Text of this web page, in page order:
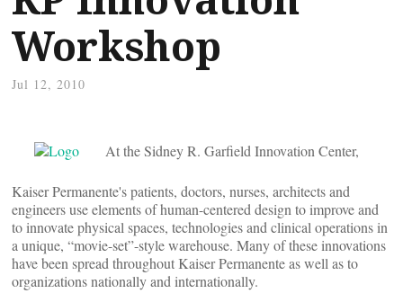
Workshop
Jul 12, 2010
At the Sidney R. Garfield Innovation Center,
Kaiser Permanente's patients, doctors, nurses, architects and
engineers use elements of human-centered design to improve and
to innovate physical spaces, technologies and clinical operations in
a unique, “movie-set”-style warehouse. Many of these innovations
have been spread throughout Kaiser Permanente as well as to
organizations nationally and internationally.